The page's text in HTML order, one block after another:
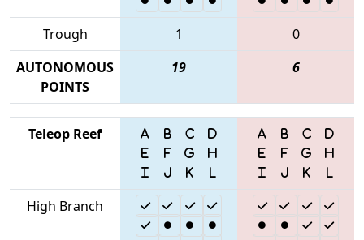
Trough 1
0
AUTONOMOUS
POINTS
19 6
Teleop Reef
High Branch